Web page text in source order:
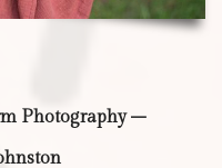
Photography –